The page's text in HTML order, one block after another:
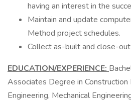
having an interest in the
Maintain and update
Method project schedules.
Collect as-built and close-
EDUCATION/EXPERIENCE:
Associates Degree in Construction
Engineering, Mechanical